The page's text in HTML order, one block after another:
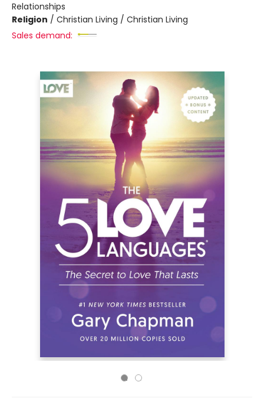
Relationships
Religion / Christian Living / Christian Living
Sales demand: